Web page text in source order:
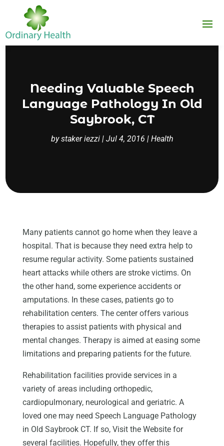
Needing Valuable Speech
Language Pathology In Old
Saybrook, CT
bystaker iezzi| Jul 4, 2016 | Health
Many patients cannot go home when they leave a
hospital. That is because they need extra help to
resume regular activity. Some patients sustained
heart attacks while others are stroke victims. On
the other hand, some experience accidents or
amputations. In these cases, patients go to
rehabilitation centers. The center offers various
therapies to assist patients with physical and
mental changes. Therapy is aimed at easing some
limitations and preparing patients for the future.
Rehabilitation facilities provide services in a
variety of areas including orthopedic,
cardiopulmonary, neurological and geriatric. A
loved one may need Speech Language Pathology
in Old Saybrook CT. If so, Visit the Website for
several facilities. Hopefully, they offer this